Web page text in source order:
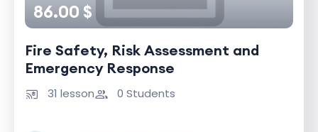
86.00 $
Fire Safety, Risk Assessment and
Emergency Response
31 lesson 0 Students